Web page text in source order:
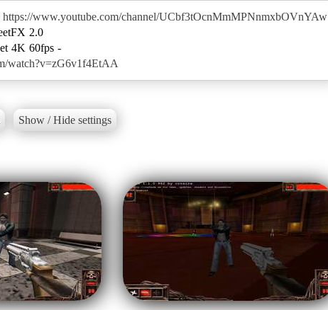
https://www.youtube.com/channel/UCbf3tOcnMmMPNnmxbOVnYAw
2.0
watch?v=zG6v1f4EtAA
Show / Hide settings